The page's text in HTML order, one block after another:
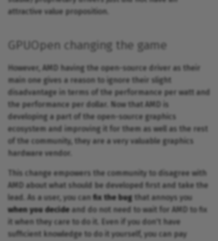
attractive value proposition.
GPUOpen changing the game
However, AMD having the open-source driver as their
main one gives a reason to ignore their slight
disadvantage in terms of the performance per watt and
the performance per dollar. Now that AMD is
developing a part of the open-source graphics
ecosystem and improving it for them as well as the rest
of the community, they are a very valuable graphics
hardware vendor.
This change empowers the community to disagree with
AMD about what should be developed first and take the
lead. As a user, you can fix the bug that annoys you
when you decide and do not need to wait for AMD to fix
it when they care to do it. Even if you don't have
sufficient knowledge to do it yourself, you can pay